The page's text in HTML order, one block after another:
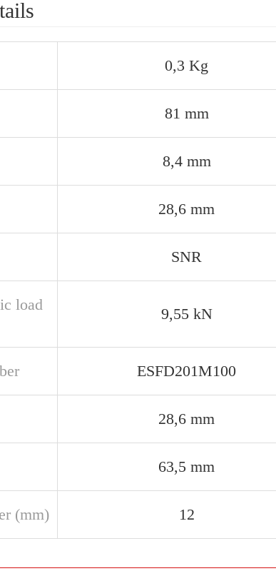
0,3 Kg
81 mm
8,4 mm
28,6 mm
SNR
load
9,55 kN
ESFD201M100
28,6 mm
63,5 mm
(mm) 12